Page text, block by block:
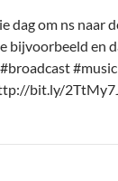
dag om ns naar
bijvoorbeeld en
bit.ly/